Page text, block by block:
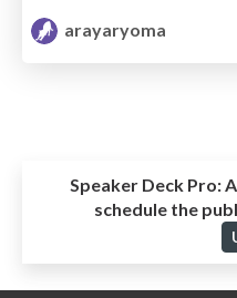
arayaryoma
Speaker Deck Pro:
schedule the